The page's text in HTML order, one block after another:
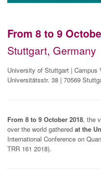
From 8 to 9
Stuttgart, Germany
University of Stuttgart | Campus
Universitätsstr. 38 | 70569
From 8 to 9 October 2018, the
over the world gathered at the
International Conference on
TRR 161 2018).